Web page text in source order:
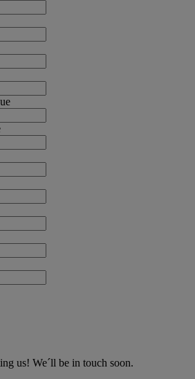
us! We´ll be in touch soon.